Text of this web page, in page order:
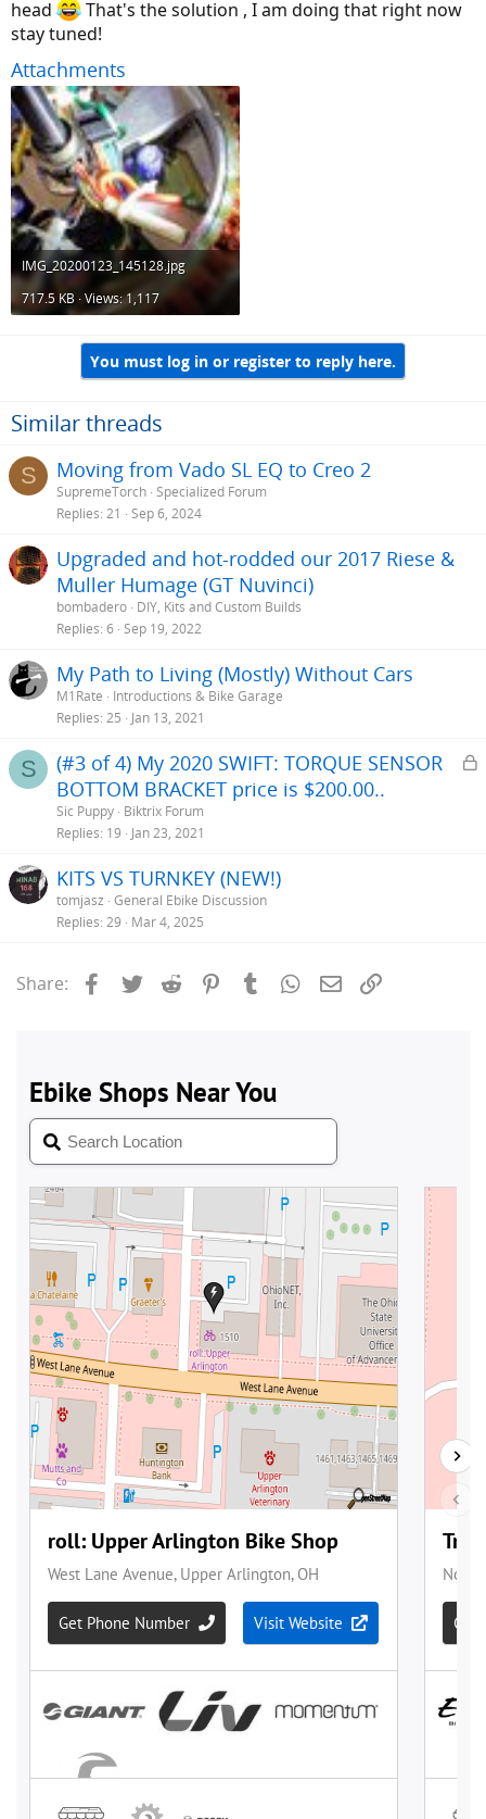
head
That's the solution , I am doing that right now
stay tuned!
Attachments
IMG_20200123_145128.jpg
717.5 KB · Views: 1,117
You must log in or register to reply here.
Similar threads
S Moving from Vado SL EQ to Creo 2
SupremeTorch Specialized Forum
Replies 21 Sep 6, 2024
Upgraded and hot-rodded our 2017 Riese &
Muller Humage (GT Nuvinci)
bombadero DIY, Kits and Custom Builds
Replies 6 Sep 19, 2022
My Path to Living (Mostly) Without Cars
M1Rate
Introductions & Bike Garage
Replies 25 Jan 13, 2021
S
L
(#3 of 4) My 2020 SWIFT: TORQUE SENSOR
BOTTOM BRACKET price is $200.00..
Sic Puppy Biktrix Forum
Replies 19 Jan 23, 2021
KITS VS TURNKEY (NEW!)
tomjasz General Ebike Discussion
Replies 29 Mar 4, 2025
Share: Facebook
Twitter Reddit PinterestTumblrWhatsApp
Email